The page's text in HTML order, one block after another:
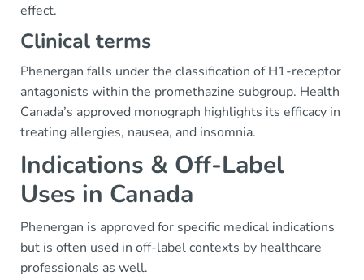
effect.
Clinical terms
Phenergan falls under the classification of H1-receptor
antagonists within the promethazine subgroup. Health
Canada’s approved monograph highlights its efficacy in
treating allergies, nausea, and insomnia.
Indications & Off-Label
Uses in Canada
Phenergan is approved for specific medical indications
but is often used in off-label contexts by healthcare
professionals as well.